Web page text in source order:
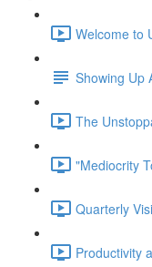
Welcome to
Showing Up
The
"Mediocrity
Quarterly
Productivity